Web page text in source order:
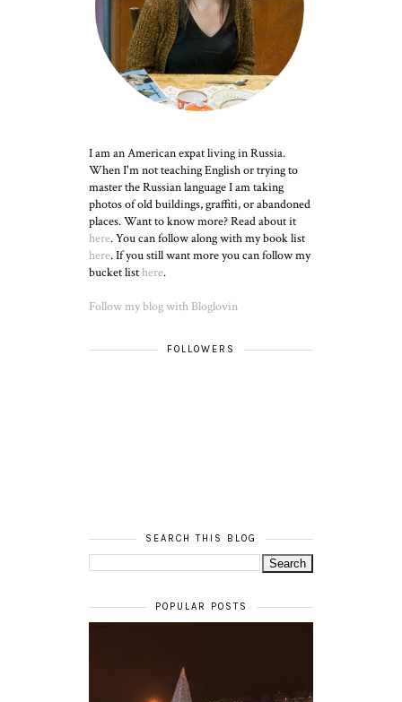
I am an American expat living in Russia.
When I'm not teaching English or trying to
master the Russian language I am taking
photos of old buildings, graffiti, or abandoned
places. Want to know more? Read about it
here. You can follow along with my book list
here. If you still want more you can follow my
bucket listhere.
Follow my blog with Bloglovin
FOLLOWERS
SEARCH THIS BLOG
POPULAR POSTS